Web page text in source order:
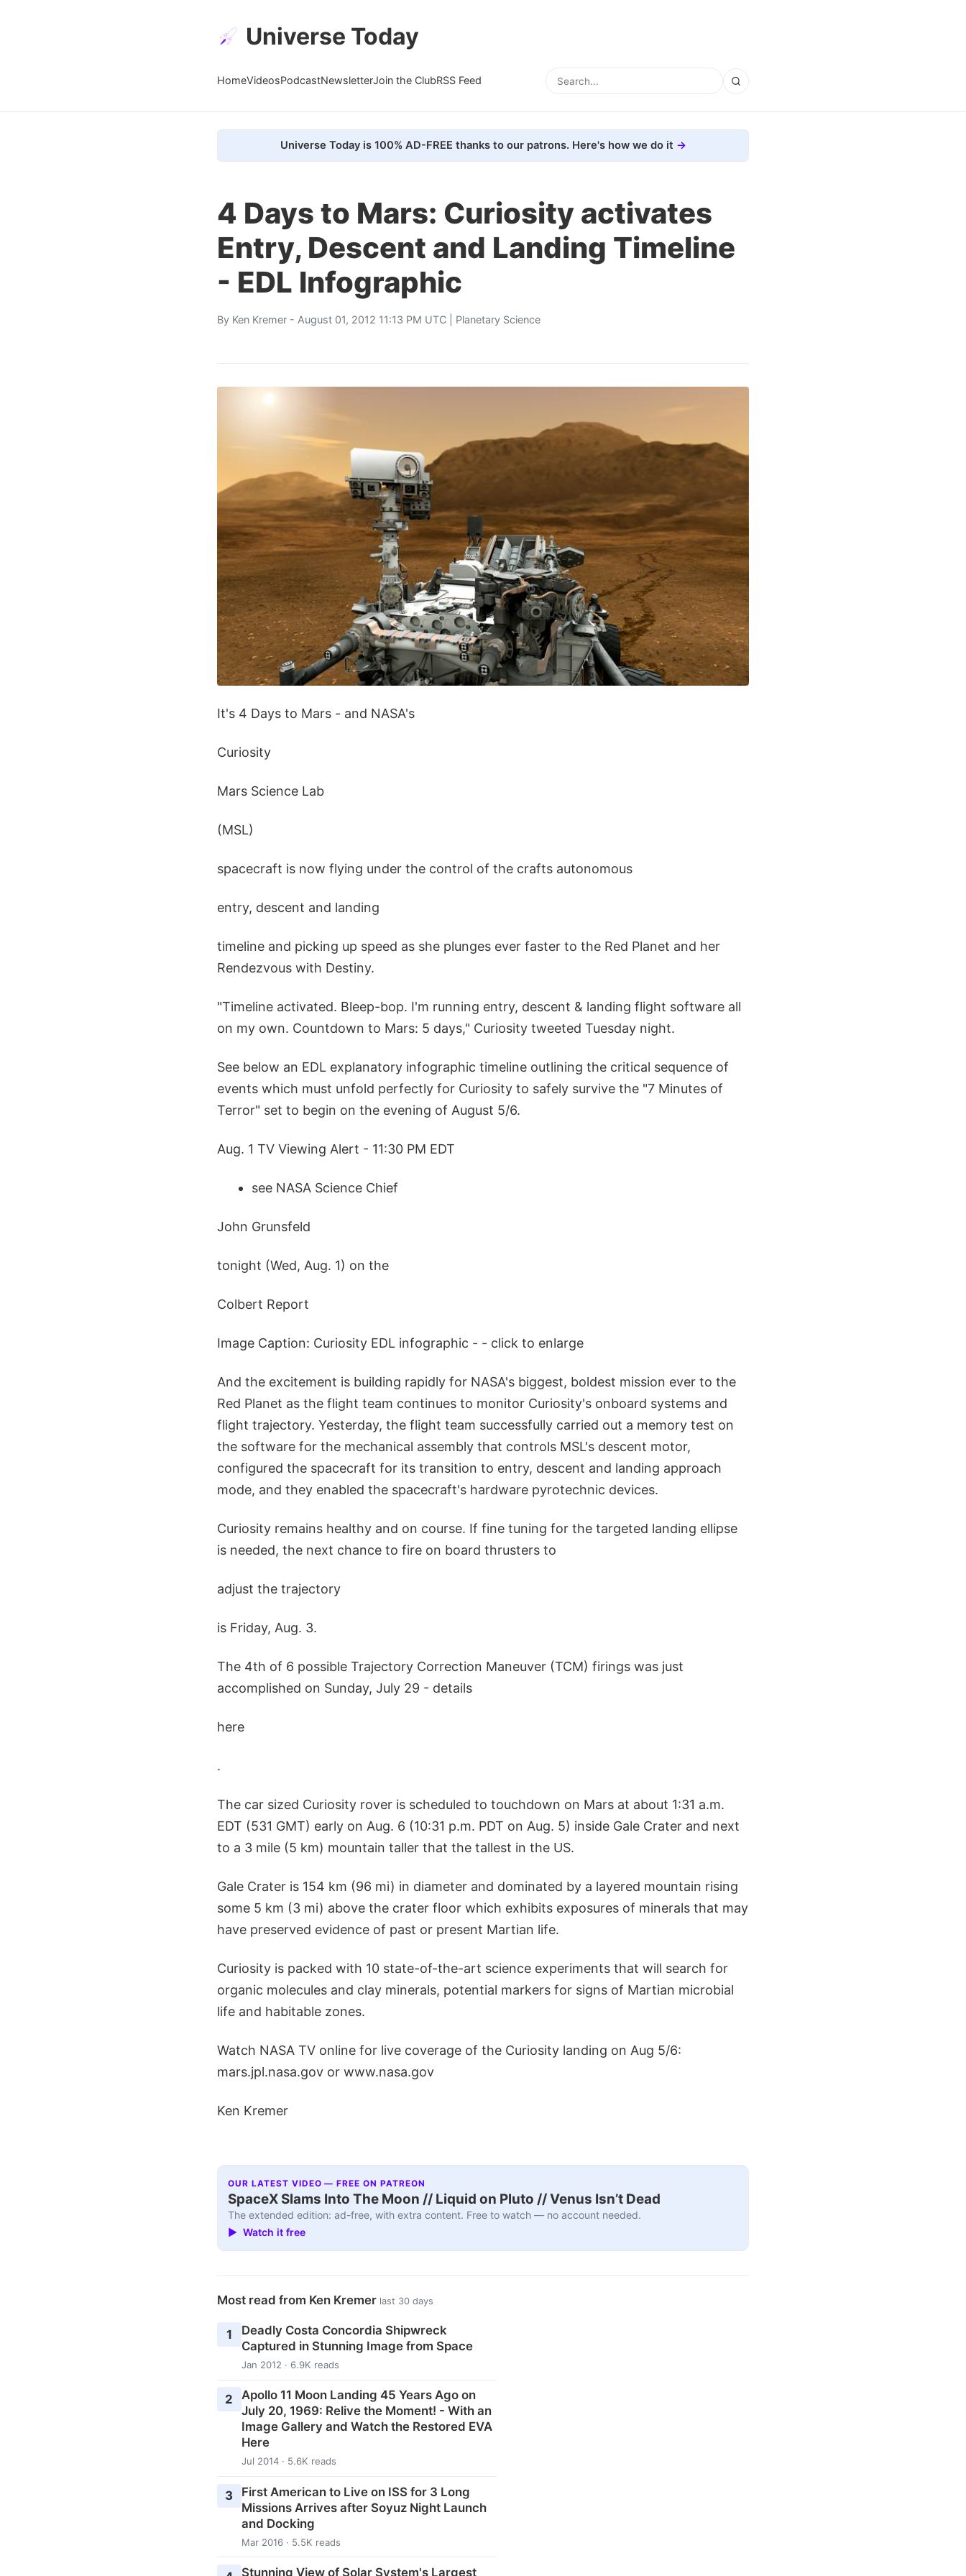
Universe Today
HomeVideosPodcastNewsletterJoin the ClubRSS Feed
Universe Today is 100% AD-FREE thanks to our patrons. Here's how we do it
4 Days to Mars: Curiosity activates
Entry, Descent and Landing Timeline
- EDL Infographic
By Ken Kremer - August 01, 2012 11:13 PM UTC | Planetary Science
It's 4 Days to Mars - and NASA's
Curiosity
Mars Science Lab
(MSL)
spacecraft is now flying under the control of the crafts autonomous
entry, descent and landing
timeline and picking up speed as she plunges ever faster to the Red Planet and her
Rendezvous with Destiny.
"Timeline activated. Bleep-bop. I'm running entry, descent & landing flight software all
on my own. Countdown to Mars: 5 days," Curiosity tweeted Tuesday night.
See below an EDL explanatory infographic timeline outlining the critical sequence of
events which must unfold perfectly for Curiosity to safely survive the "7 Minutes of
Terror" set to begin on the evening of August 5/6.
Aug. 1 TV Viewing Alert - 11:30 PM EDT
see NASA Science Chief
John Grunsfeld
tonight (Wed, Aug. 1) on the
Colbert Report
Image Caption: Curiosity EDL infographic - - click to enlarge
And the excitement is building rapidly for NASA's biggest, boldest mission ever to the
Red Planet as the flight team continues to monitor Curiosity's onboard systems and
flight trajectory. Yesterday, the flight team successfully carried out a memory test on
the software for the mechanical assembly that controls MSL's descent motor,
configured the spacecraft for its transition to entry, descent and landing approach
mode, and they enabled the spacecraft's hardware pyrotechnic devices.
Curiosity remains healthy and on course. If fine tuning for the targeted landing ellipse
is needed, the next chance to fire on board thrusters to
adjust the trajectory
is Friday, Aug. 3.
The 4th of 6 possible Trajectory Correction Maneuver (TCM) firings was just
accomplished on Sunday, July 29 - details
here
.
The car sized Curiosity rover is scheduled to touchdown on Mars at about 1:31 a.m.
EDT (531 GMT) early on Aug. 6 (10:31 p.m. PDT on Aug. 5) inside Gale Crater and next
to a 3 mile (5 km) mountain taller that the tallest in the US.
Gale Crater is 154 km (96 mi) in diameter and dominated by a layered mountain rising
some 5 km (3 mi) above the crater floor which exhibits exposures of minerals that may
have preserved evidence of past or present Martian life.
Curiosity is packed with 10 state-of-the-art science experiments that will search for
organic molecules and clay minerals, potential markers for signs of Martian microbial
life and habitable zones.
Watch NASA TV online for live coverage of the Curiosity landing on Aug 5/6:
mars.jpl.nasa.gov or www.nasa.gov
Ken Kremer
OUR LATEST VIDEO — FREE ON PATREON
SpaceX Slams Into The Moon // Liquid on Pluto // Venus Isn’t Dead
The extended edition: ad-free, with extra content. Free to watch — no account needed.
▶ Watch it free
Most read from Ken Kremer last 30 days
1
Deadly Costa Concordia Shipwreck
Captured in Stunning Image from Space
Jan 2012 · 6.9K reads
2
Apollo 11 Moon Landing 45 Years Ago on
July 20, 1969: Relive the Moment! - With an
Image Gallery and Watch the Restored EVA
Here
Jul 2014 · 5.6K reads
3
First American to Live on ISS for 3 Long
Missions Arrives after Soyuz Night Launch
and Docking
Mar 2016 · 5.5K reads
Stunning View of Solar System's Largest